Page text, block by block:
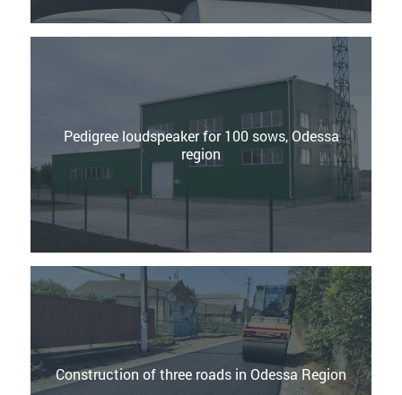
Pedigree loudspeaker for 100 sows, Odessa
region
Construction of three roads in Odessa Region